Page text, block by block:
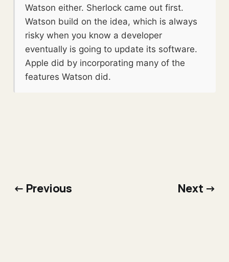
Watson either. Sherlock came out first.
Watson build on the idea, which is always
risky when you know a developer
eventually is going to update its software.
Apple did by incorporating many of the
features Watson did.
← Previous Next →